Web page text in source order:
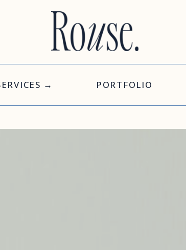
→ PORTFOLIO